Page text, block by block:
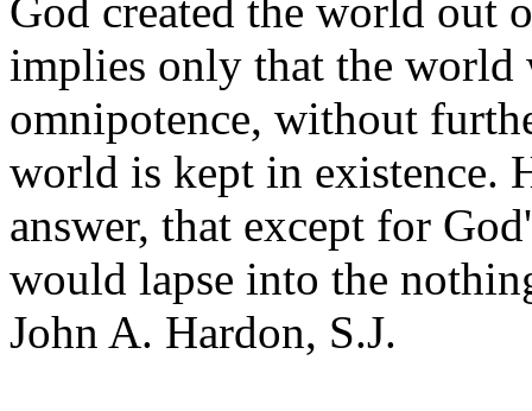
God created the world out
implies only that the
omnipotence, without
world is kept in existence.
answer, that except for
would lapse into the
John A. Hardon, S.J.